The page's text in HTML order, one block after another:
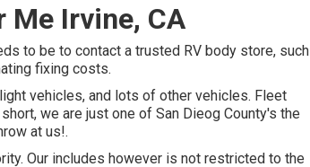
Me Irvine, CA
to be to contact a trusted RV body store, such
fixing costs.
vehicles, and lots of other vehicles. Fleet
we are just one of San Dieog County's the
at us!.
Our includes however is not restricted to the